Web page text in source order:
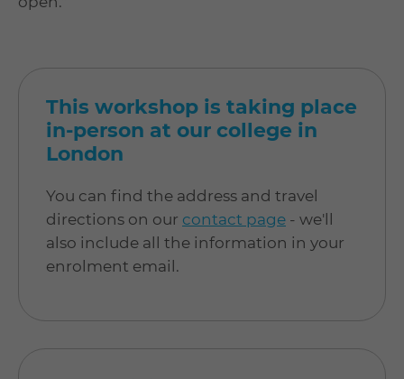
This workshop is taking place
in-person at our college in
London
You can find the address and travel
directions on our contact page - we'll
also include all the information in your
enrolment email.